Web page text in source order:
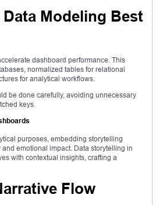
Modeling Best
dashboard performance. This
normalized tables for relational
for analytical workflows.
be done carefully, avoiding unnecessary
keys.
purposes, embedding storytelling
emotional impact. Data storytelling in
with contextual insights, crafting a
Flow